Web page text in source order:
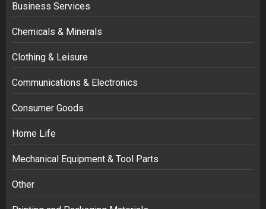
Business Services
Chemicals & Minerals
Clothing & Leisure
Communications & Electronics
Consumer Goods
Home Life
Mechanical Equipment & Tool Parts
Other